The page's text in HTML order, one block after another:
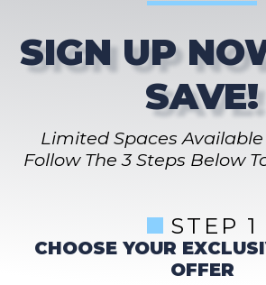
SIGN UP
SAVE!
Limited Spaces
Follow The 3 Steps Below
STEP 1
CHOOSE YOUR
OFFER